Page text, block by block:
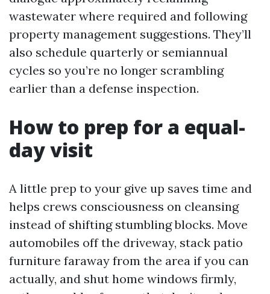
wastewater where required and following
property management suggestions. They’ll
also schedule quarterly or semiannual
cycles so you’re no longer scrambling
earlier than a defense inspection.
How to prep for a equal-
day visit
A little prep to your give up saves time and
helps crews consciousness on cleansing
instead of shifting stumbling blocks. Move
automobiles off the driveway, stack patio
furniture faraway from the area if you can
actually, and shut home windows firmly,